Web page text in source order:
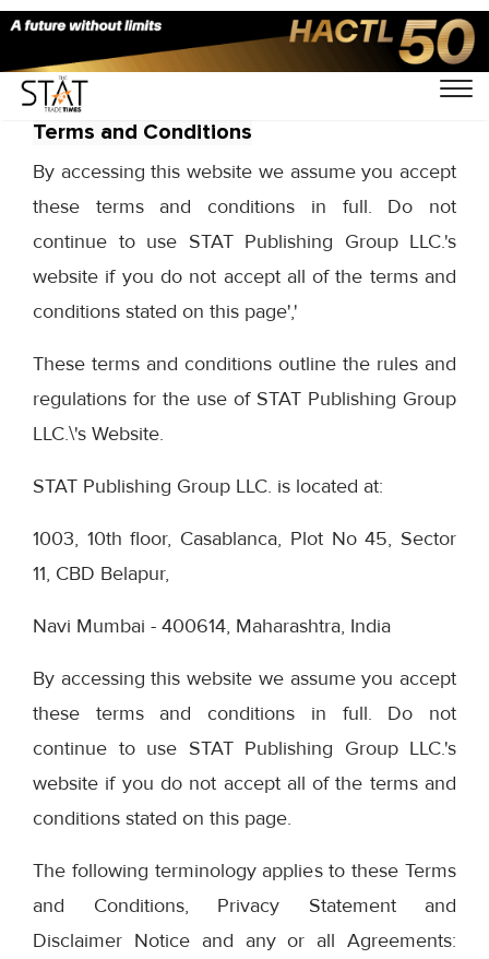
Terms and Conditions
By accessing this website we assume you accept
these terms and conditions in full. Do not
continue to use STAT Publishing Group LLC.'s
website if you do not accept all of the terms and
conditions stated on this page','
These terms and conditions outline the rules and
regulations for the use of STAT Publishing Group
LLC.\'s Website.
STAT Publishing Group LLC. is located at:
1003, 10th floor, Casablanca, Plot No 45, Sector
11, CBD Belapur,
Navi Mumbai - 400614, Maharashtra, India
By accessing this website we assume you accept
these terms and conditions in full. Do not
continue to use STAT Publishing Group LLC.'s
website if you do not accept all of the terms and
conditions stated on this page.
The following terminology applies to these Terms
and Conditions, Privacy Statement and
Disclaimer Notice and any or all Agreements: